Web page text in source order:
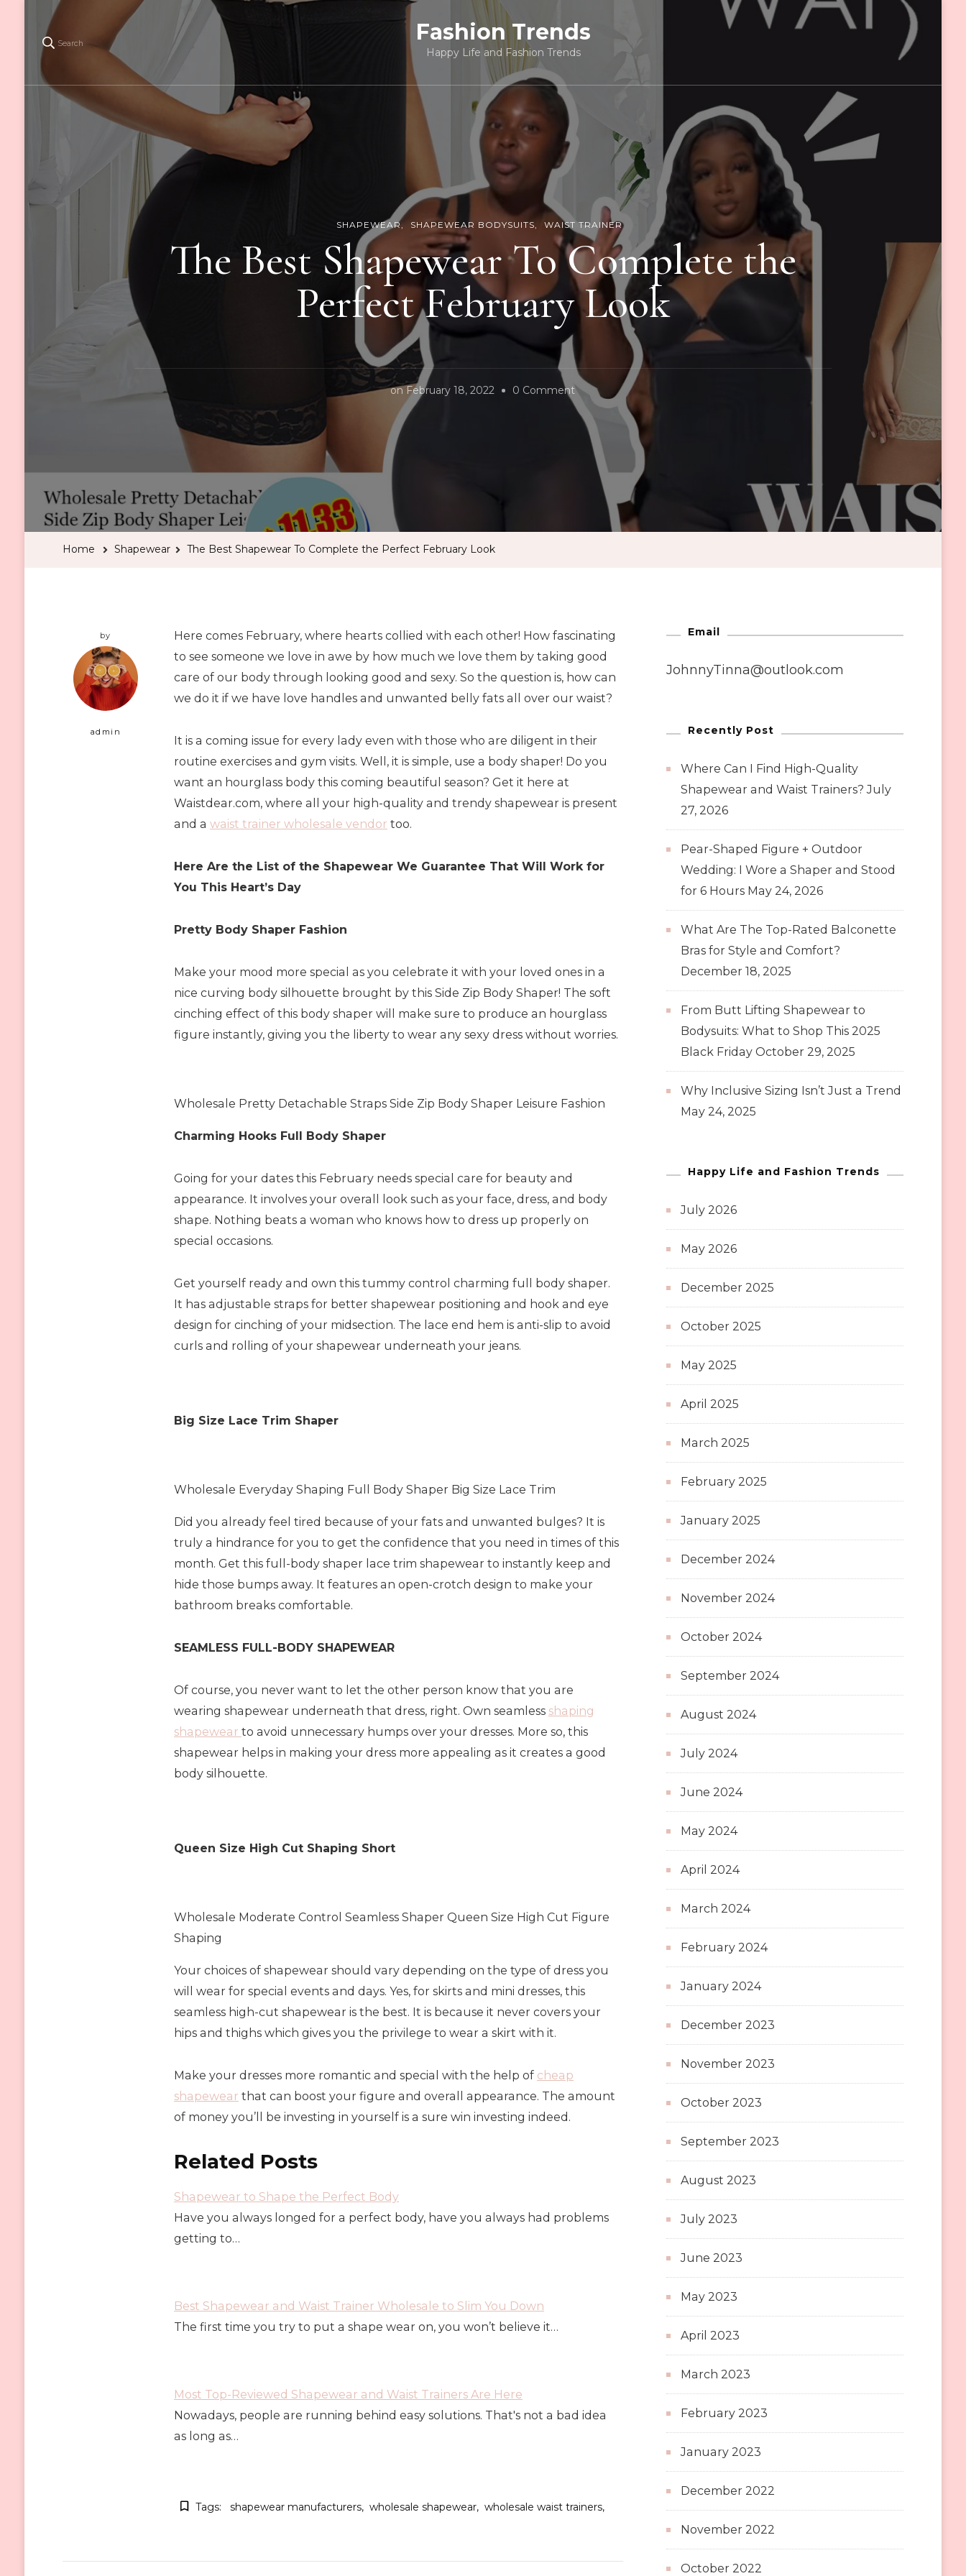
Search Fashion Trends
Happy Life and Fashion Trends
SHAPEWEAR SHAPEWEAR BODYSUITS WAIST TRAINER
The Best Shapewear To Complete the
Perfect February Look
onFebruary 18, 2022 0 Commenton
The
Best
Shapewear
Complete
Perfect
Home Shapewear The Best Shapewear To Complete the Perfect February Look
by
admin
Here comes February, where hearts collied with each other! How fascinating
to see someone we love in awe by how much we love them by taking good
care of our body through looking good and sexy. So the question is, how can
we do it if we have love handles and unwanted belly fats all over our waist?
It is a coming issue for every lady even with those who are diligent in their
routine exercises and gym visits. Well, it is simple, use a body shaper! Do you
want an hourglass body this coming beautiful season? Get it here at
Waistdear.com, where all your high-quality and trendy shapewear is present
and a waist trainer wholesale vendor too.
Here Are the List of the Shapewear We Guarantee That Will Work for
You This Heart’s Day
Pretty Body Shaper Fashion
Make your mood more special as you celebrate it with your loved ones in a
nice curving body silhouette brought by this Side Zip Body Shaper! The soft
cinching effect of this body shaper will make sure to produce an hourglass
figure instantly, giving you the liberty to wear any sexy dress without worries.
Wholesale Pretty Detachable Straps Side Zip Body Shaper Leisure Fashion
Charming Hooks Full Body Shaper
Going for your dates this February needs special care for beauty and
appearance. It involves your overall look such as your face, dress, and body
shape. Nothing beats a woman who knows how to dress up properly on
special occasions.
Get yourself ready and own this tummy control charming full body shaper.
It has adjustable straps for better shapewear positioning and hook and eye
design for cinching of your midsection. The lace end hem is anti-slip to avoid
curls and rolling of your shapewear underneath your jeans.
Big Size Lace Trim Shaper
Wholesale Everyday Shaping Full Body Shaper Big Size Lace Trim
Did you already feel tired because of your fats and unwanted bulges? It is
truly a hindrance for you to get the confidence that you need in times of this
month. Get this full-body shaper lace trim shapewear to instantly keep and
hide those bumps away. It features an open-crotch design to make your
bathroom breaks comfortable.
SEAMLESS FULL-BODY SHAPEWEAR
Of course, you never want to let the other person know that you are
wearing shapewear underneath that dress, right. Own seamless shaping
shapewear to avoid unnecessary humps over your dresses. More so, this
shapewear helps in making your dress more appealing as it creates a good
body silhouette.
Queen Size High Cut Shaping Short
Wholesale Moderate Control Seamless Shaper Queen Size High Cut Figure
Shaping
Your choices of shapewear should vary depending on the type of dress you
will wear for special events and days. Yes, for skirts and mini dresses, this
seamless high-cut shapewear is the best. It is because it never covers your
hips and thighs which gives you the privilege to wear a skirt with it.
Make your dresses more romantic and special with the help of cheap
shapewear that can boost your figure and overall appearance. The amount
of money you’ll be investing in yourself is a sure win investing indeed.
Related Posts
Shapewear to Shape the Perfect Body
Have you always longed for a perfect body, have you always had problems
getting to…
Best Shapewear and Waist Trainer Wholesale to Slim You Down
The first time you try to put a shape wear on, you won’t believe it…
Most Top-Reviewed Shapewear and Waist Trainers Are Here
Nowadays, people are running behind easy solutions. That's not a bad idea
as long as…
Tags: shapewear manufacturers wholesale shapewear wholesale waist trainers
Email
JohnnyTinna@outlook.com
Recently Post
Where Can I Find High-Quality
Shapewear and Waist Trainers? July
27, 2026
Pear-Shaped Figure + Outdoor
Wedding: I Wore a Shaper and Stood
for 6 Hours May 24, 2026
What Are The Top-Rated Balconette
Bras for Style and Comfort?
December 18, 2025
From Butt Lifting Shapewear to
Bodysuits: What to Shop This 2025
Black Friday October 29, 2025
Why Inclusive Sizing Isn’t Just a Trend
May 24, 2025
Happy Life and Fashion Trends
July 2026
May 2026
December 2025
October 2025
May 2025
April 2025
March 2025
February 2025
January 2025
December 2024
November 2024
October 2024
September 2024
August 2024
July 2024
June 2024
May 2024
April 2024
March 2024
February 2024
January 2024
December 2023
November 2023
October 2023
September 2023
August 2023
July 2023
June 2023
May 2023
April 2023
March 2023
February 2023
January 2023
December 2022
November 2022
October 2022